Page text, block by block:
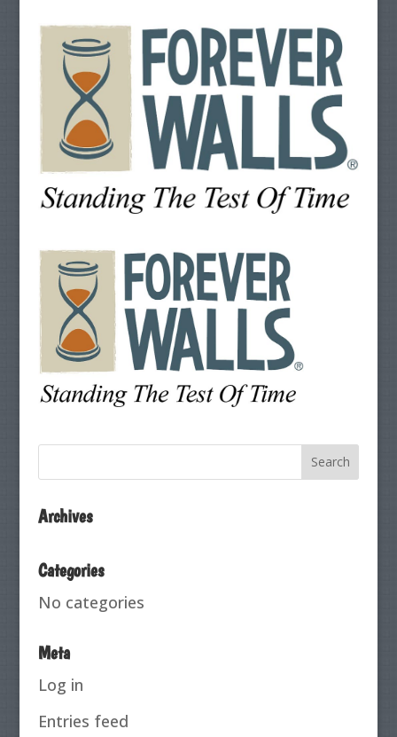
Archives
Categories
No categories
Meta
Log in
Entries feed